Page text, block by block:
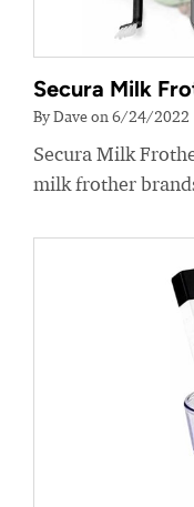
Secura Milk
By Dave on 6/24/2022
Secura Milk
milk frother